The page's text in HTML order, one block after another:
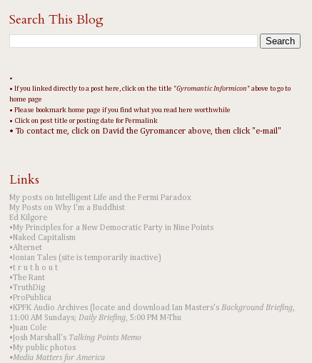
Search This Blog
•
• If you linked directly to a post here, click on the title "Gyromantic Informicon " above to go to
home page
• Please bookmark home page if you find what you read here worthwhile
• Click on post title or posting date for Permalink
• To contact me, click on David the Gyromancer above, then click "e-mail"
Links
My posts on Intelligent Life and the Fermi Paradox
My Posts on Why I'm a Buddhist
Ed Kilgore
•My Principles for a New Democratic Party in Nine Points
•Naked Capitalism
•Alternet
•Ionian Tales (site is temporarily inactive)
•t r u t h o u t
•The Rant
•TruthDig
•ProPublica
•KPFK Audio Archives (locate and download Ian Masters's Background Briefing,
11:00 AM Sundays; Daily Briefing, 5:00 PM M-Thu
•Juan Cole
•Josh Marshall's Talking Points Memo
•My public photos
•Media Matters for America